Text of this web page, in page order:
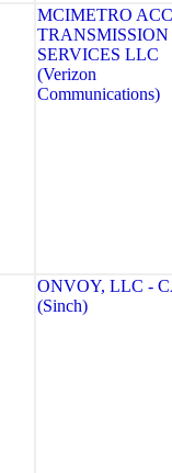
MCIMETRO
TRANSMISSION
SERVICES LLC
(Verizon
Communications)
ONVOY, LLC -
(Sinch)